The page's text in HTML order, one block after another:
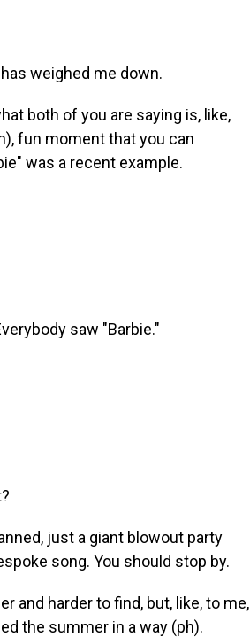
weighed me down.
both of you are saying is, like,
fun moment that you can
was a recent example.
saw "Barbie."
just a giant blowout party
song. You should stop by.
and harder to find, but, like, to me,
the summer in a way (ph).